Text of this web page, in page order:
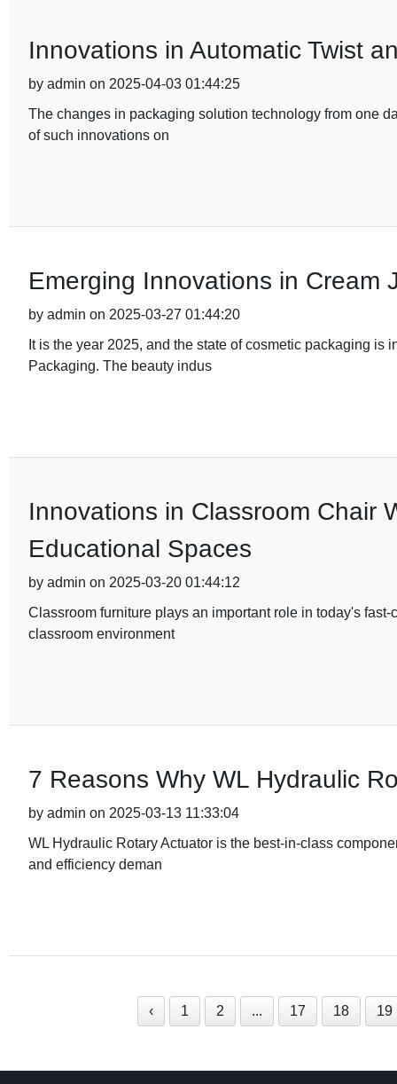
Innovations in Automatic Twist
by admin on 2025-04-03 01:44:25
The changes in packaging solution technology from one
of such innovations on
Emerging Innovations in Cream
by admin on 2025-03-27 01:44:20
It is the year 2025, and the state of cosmetic packaging
Packaging. The beauty indus
Innovations in Classroom Chair
Educational Spaces
by admin on 2025-03-20 01:44:12
Classroom furniture plays an important role in today's
classroom environment
7 Reasons Why WL Hydraulic
by admin on 2025-03-13 11:33:04
WL Hydraulic Rotary Actuator is the best-in-class
and efficiency deman
‹ 1 2 ... 17 18 19